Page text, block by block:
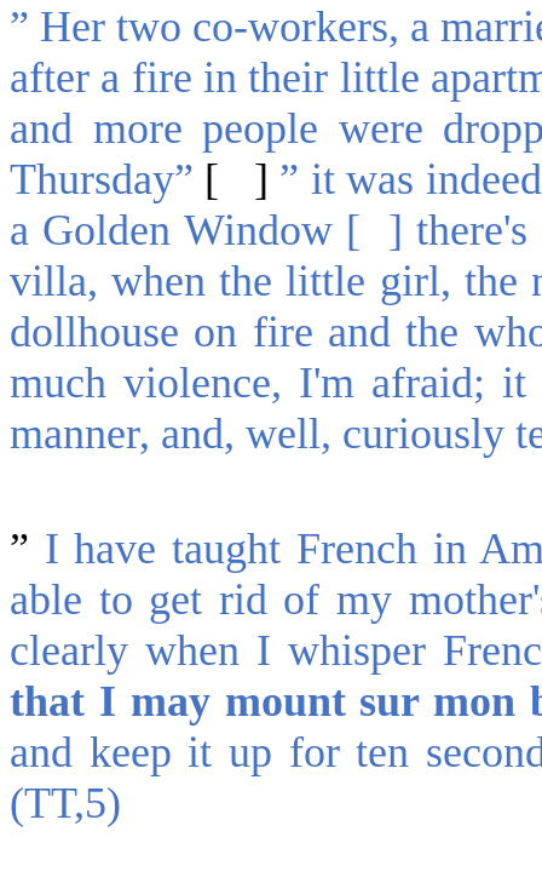
” Her two co-workers, a
after a fire in their little
and more people were
Thursday” [ ] ” it was
a Golden Window [ ] there's
villa, when the little girl, the
dollhouse on fire and the
much violence, I'm afraid;
manner, and, well, curiously
” I have taught French in
able to get rid of my
clearly when I whisper
that I may mount sur mon
and keep it up for ten
(TT,5)